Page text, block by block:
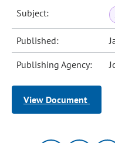
Subject:
Published:
Publishing Agency:
View Document